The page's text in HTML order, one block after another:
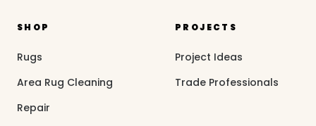
SHOP
Rugs
Area Rug Cleaning
Repair
PROJECTS
Project Ideas
Trade Professionals